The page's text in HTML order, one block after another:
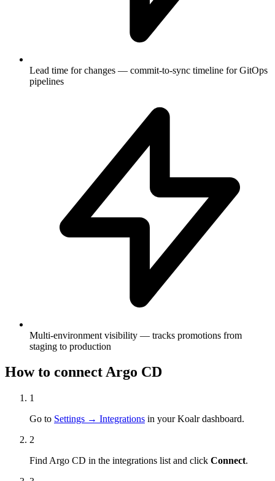
Lead time for changes — commit-to-sync timeline for GitOps
pipelines
Multi-environment visibility — tracks promotions from
staging to production
How to connectArgo CD
1
Go to Settings → Integrations in your Koalr dashboard.
2
Find Argo CD in the integrations list and click Connect.